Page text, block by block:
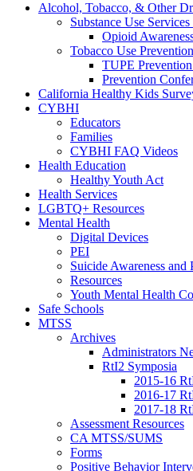
Alcohol, Tobacco, & Other
Substance Use
Opioid
Tobacco Use
TUPE
Prevention
California Healthy Kids
CYBHI
Educators
Families
CYBHI FAQ Videos
Health Education
Healthy Youth Act
Health Services
LGBTQ+ Resources
Mental Health
Digital Devices
PEI
Suicide Awareness and
Resources
Youth Mental Health
Safe Schools
MTSS
Archives
Administrators
RtI2 Symposia
2015-16
2016-17
2017-18
Assessment Resources
CA MTSS/SUMS
Forms
Positive Behavior